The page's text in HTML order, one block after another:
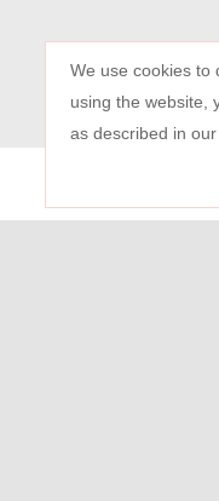
We use cookies to
using the website,
as described in our